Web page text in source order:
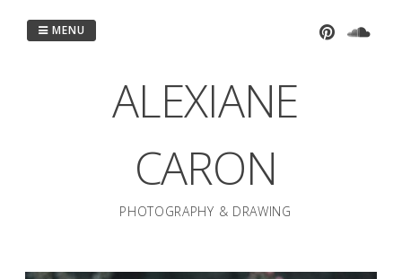
ALEXIANE
CARON
PHOTOGRAPHY & DRAWING
MENU